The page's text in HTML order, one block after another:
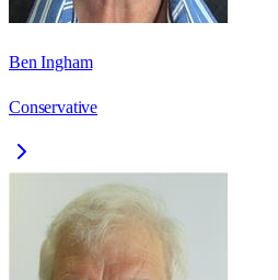
Ben Ingham
Conservative